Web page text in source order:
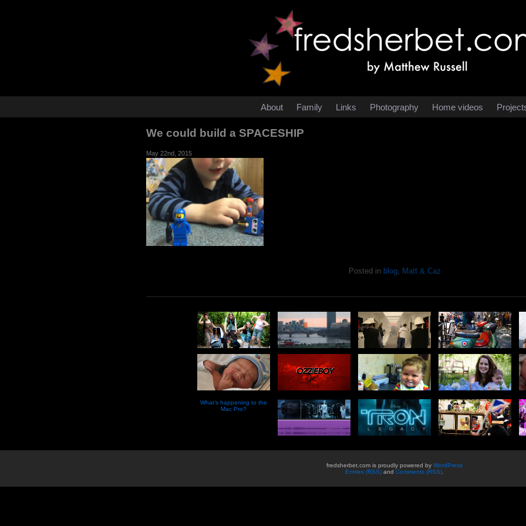
About Family Links Photography Home videos
We could build a SPACESHIP
May 22nd, 2015
Posted in blog, Matt & Caz
What’s happening to the
Mac Pro?
fredsherbet.com is proudly powered by WordPress
Entries (RSS) and Comments (RSS)